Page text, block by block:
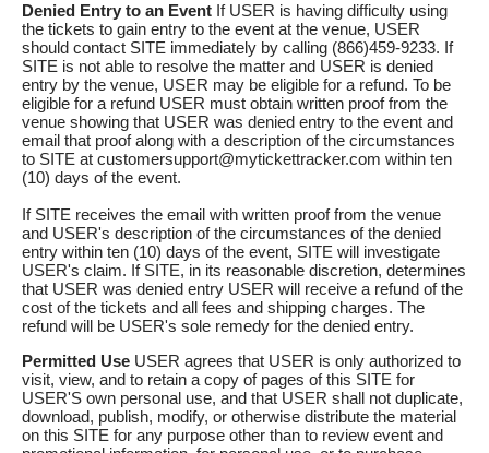
Denied Entry to an Event If USER is having difficulty using
the tickets to gain entry to the event at the venue, USER
should contact SITE immediately by calling (866)459-9233. If
SITE is not able to resolve the matter and USER is denied
entry by the venue, USER may be eligible for a refund. To be
eligible for a refund USER must obtain written proof from the
venue showing that USER was denied entry to the event and
email that proof along with a description of the circumstances
to SITE at customersupport@mytickettracker.com within ten
(10) days of the event.
If SITE receives the email with written proof from the venue
and USER's description of the circumstances of the denied
entry within ten (10) days of the event, SITE will investigate
USER's claim. If SITE, in its reasonable discretion, determines
that USER was denied entry USER will receive a refund of the
cost of the tickets and all fees and shipping charges. The
refund will be USER's sole remedy for the denied entry.
Permitted Use USER agrees that USER is only authorized to
visit, view, and to retain a copy of pages of this SITE for
USER'S own personal use, and that USER shall not duplicate,
download, publish, modify, or otherwise distribute the material
on this SITE for any purpose other than to review event and